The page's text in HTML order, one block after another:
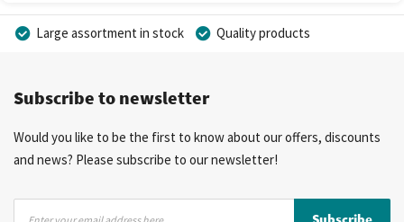
Large assortment in stock
Quality products
More than 40 years of experience
Subscribe to newsletter
Would you like to be the first to know about our offers, discounts
and news? Please subscribe to our newsletter!